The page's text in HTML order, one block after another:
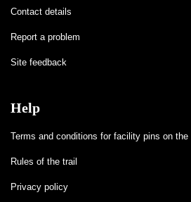
Contact details
Report a problem
Site feedback
Help
Terms and conditions for facility pins on
Rules of the trail
Privacy policy